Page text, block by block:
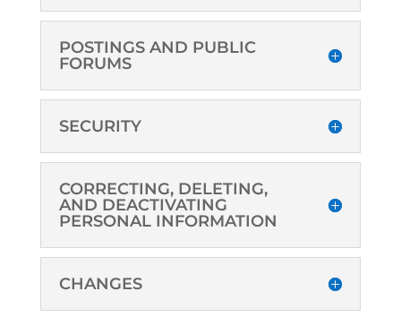
POSTINGS AND PUBLIC
FORUMS
SECURITY
CORRECTING, DELETING,
AND DEACTIVATING
PERSONAL INFORMATION
CHANGES